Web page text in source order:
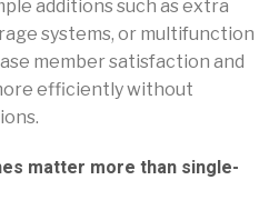
additions such as extra
systems, or multifunction
member satisfaction and
efficiently without
matter more than single-